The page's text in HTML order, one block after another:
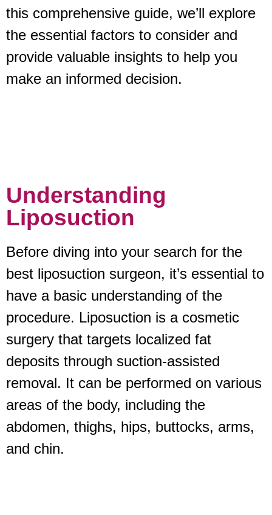
this comprehensive guide, we’ll explore
the essential factors to consider and
provide valuable insights to help you
make an informed decision.
Understanding
Liposuction
Before diving into your search for the
best liposuction surgeon, it’s essential to
have a basic understanding of the
procedure. Liposuction is a cosmetic
surgery that targets localized fat
deposits through suction-assisted
removal. It can be performed on various
areas of the body, including the
abdomen, thighs, hips, buttocks, arms,
and chin.